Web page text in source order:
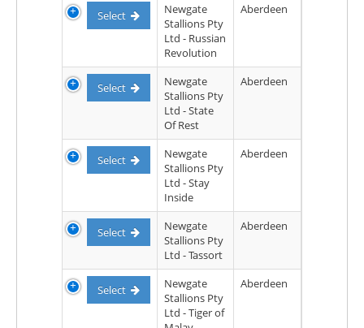
Select
Newgate
Stallions Pty
Ltd - Russian
Revolution
Aberdeen
Select
Newgate
Stallions Pty
Ltd - State
Of Rest
Aberdeen
Select
Newgate
Stallions Pty
Ltd - Stay
Inside
Aberdeen
Select
Newgate
Stallions Pty
Ltd - Tassort
Aberdeen
Select
Newgate
Stallions Pty
Ltd - Tiger of
Aberdeen